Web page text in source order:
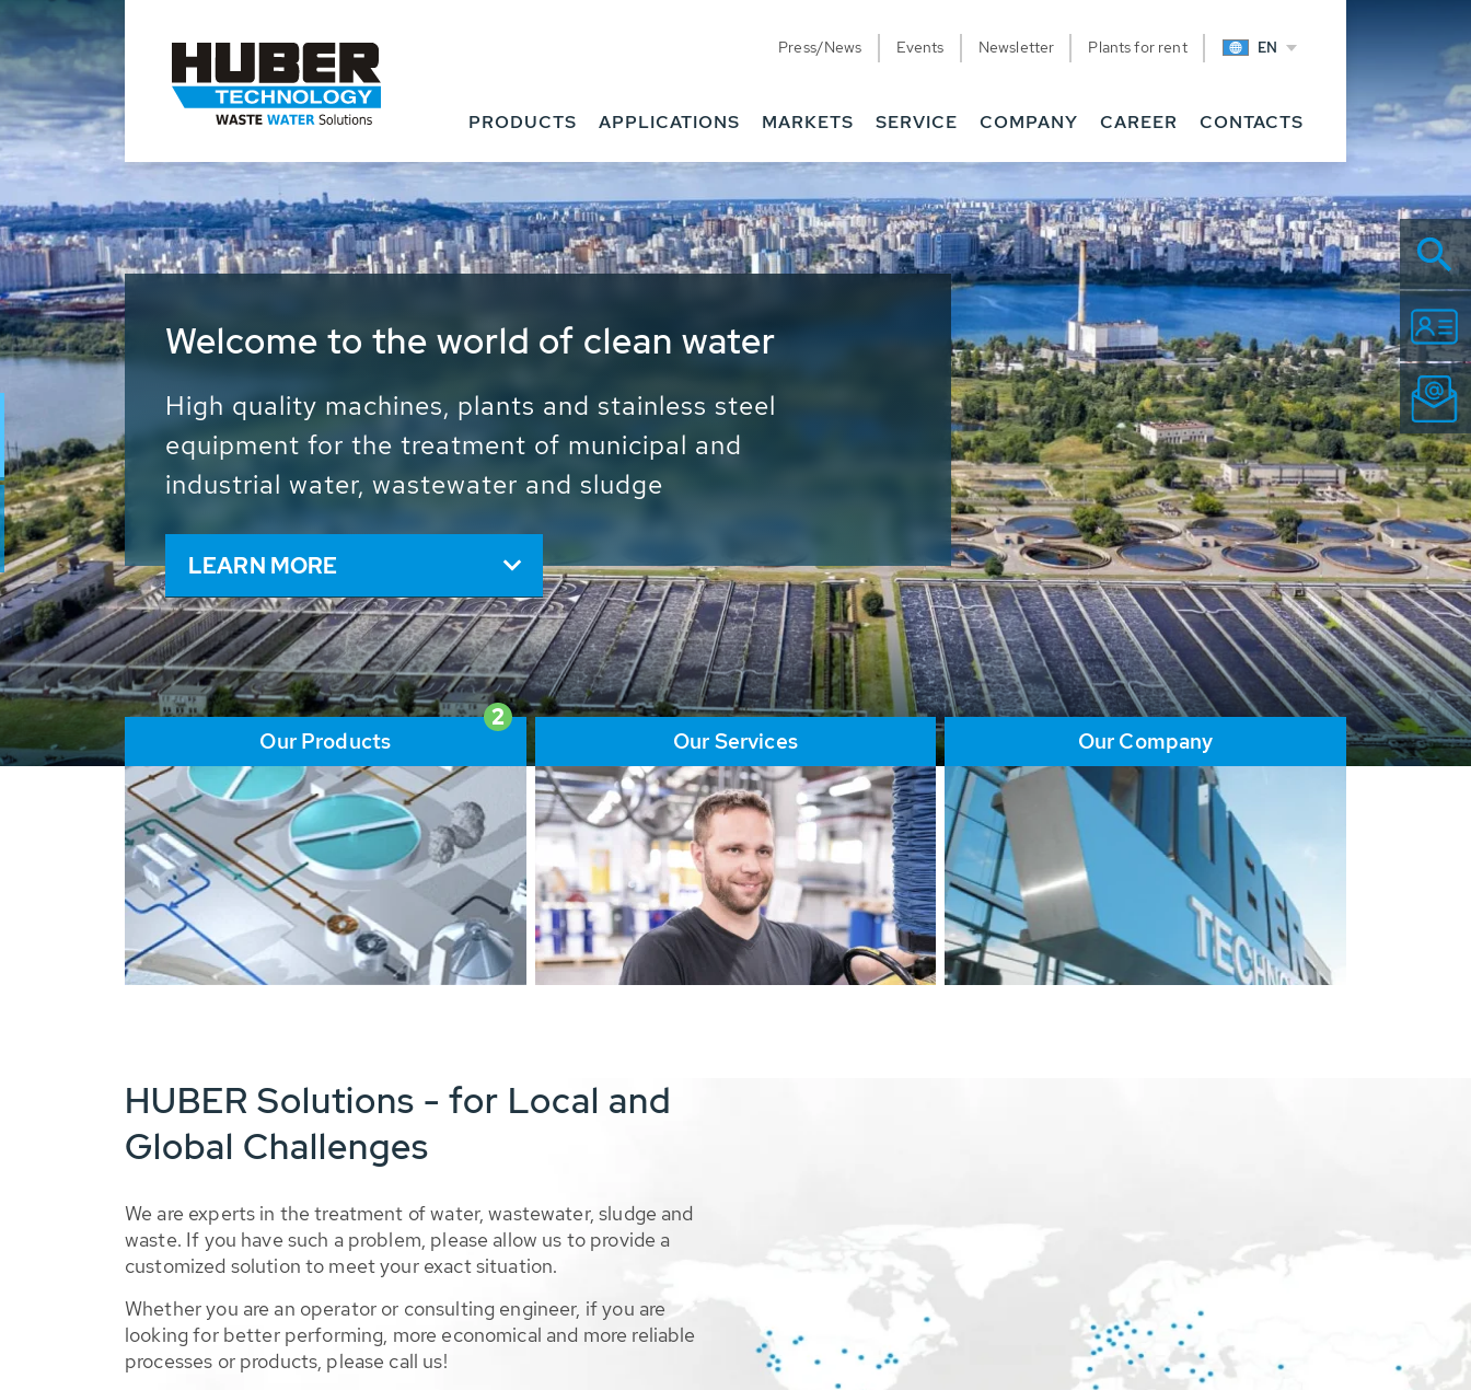
Press/News Events Newsletter Plants for rent EN
PRODUCTS APPLICATIONS MARKETS SERVICE COMPANY CAREER CONTACTS
Waste Water - Process Water - Potable
Water - Sludge - Grit - Energy
We drive forward the sustainable use of water, energy
and resources: With its more than 65,000 installations
worldwide HUBER applications contribute to the
solutions of the global water problems.
LEARN MORE
2
Our Products Our Services Our Company
HUBER Solutions - for Local and
Global Challenges
We are experts in the treatment of water, wastewater, sludge and
waste. If you have such a problem, please allow us to provide a
customized solution to meet your exact situation.
Whether you are an operator or consulting engineer, if you are
looking for better performing, more economical and more reliable
processes or products, please call us!